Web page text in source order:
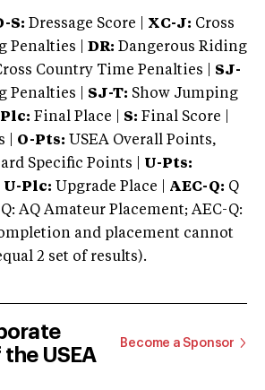
S: Dressage Score | XC-J: Cross
Penalties |
DR: Dangerous Riding
Country Time Penalties | SJ-
Penalties | SJ-T: Show Jumping
Plc: Final Place | S: Final Score |
| O-Pts: USEA Overall Points,
Specific Points | U-Pts:
U-Plc: Upgrade Place | AEC-Q: Q
AQ Amateur Placement; AEC-Q:
and placement cannot
2 set of results).
USEA
Become a Sponsor